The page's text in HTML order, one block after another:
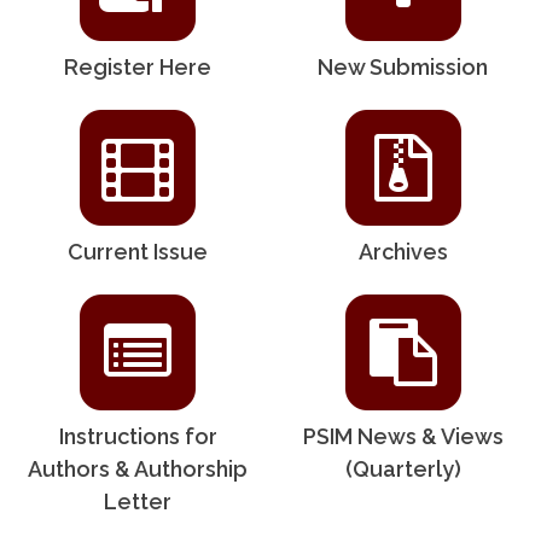
Register Here New Submission
Current Issue Archives
Instructions for
Authors & Authorship
Letter
PSIM News & Views
(Quarterly)